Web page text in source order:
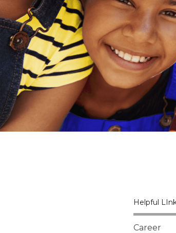
Helpful
Career